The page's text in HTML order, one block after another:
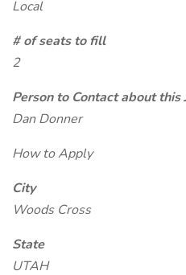
Local
# of seats to fill
2
Person to Contact about this
Dan Donner
How to Apply
City
Woods Cross
State
UTAH